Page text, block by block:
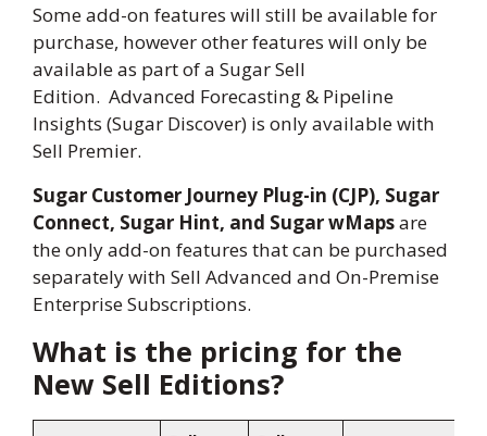
Some add-on features will still be available for
purchase, however other features will only be
available as part of a Sugar Sell
Edition. Advanced Forecasting & Pipeline
Insights (Sugar Discover) is only available with
Sell Premier.
Sugar Customer Journey Plug-in (CJP), Sugar
Connect, Sugar Hint, and Sugar wMapsare
the only add-on features that can be purchased
separately with Sell Advanced and On-Premise
Enterprise Subscriptions.
What is the pricing for the
New Sell Editions?